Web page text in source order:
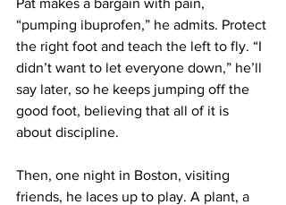
Pat makes a bargain with pain,
“pumping ibuprofen,” he admits. Protect
the right foot and teach the left to fly. “I
didn’t want to let everyone down,” he’ll
say later, so he keeps jumping off the
good foot, believing that all of it is
about discipline.
Then, one night in Boston, visiting
friends, he laces up to play. A plant, a